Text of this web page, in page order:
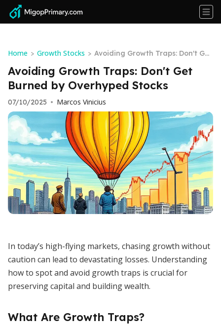
Home > Growth Stocks > Avoiding Growth Traps: Don't Get
Burned by Overhyped Stocks
Avoiding Growth Traps: Don't Get
Burned by Overhyped Stocks
07/10/2025 • Marcos Vinicius
In today’s high-flying markets, chasing growth without
caution can lead to devastating losses. Understanding
how to spot and avoid growth traps is crucial for
preserving capital and building wealth.
What Are Growth Traps?